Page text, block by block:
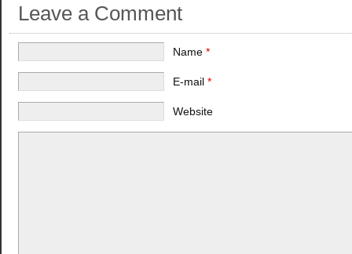
Leave a Comment
Name *
E-mail *
Website